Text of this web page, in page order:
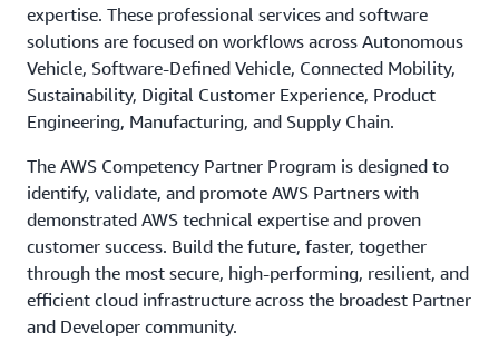
expertise. These professional services and software
solutions are focused on workflows across Autonomous
Vehicle, Software-Defined Vehicle, Connected Mobility,
Sustainability, Digital Customer Experience, Product
Engineering, Manufacturing, and Supply Chain.
The AWS Competency Partner Program is designed to
identify, validate, and promote AWS Partners with
demonstrated AWS technical expertise and proven
customer success. Build the future, faster, together
through the most secure, high-performing, resilient, and
efficient cloud infrastructure across the broadest Partner
and Developer community.